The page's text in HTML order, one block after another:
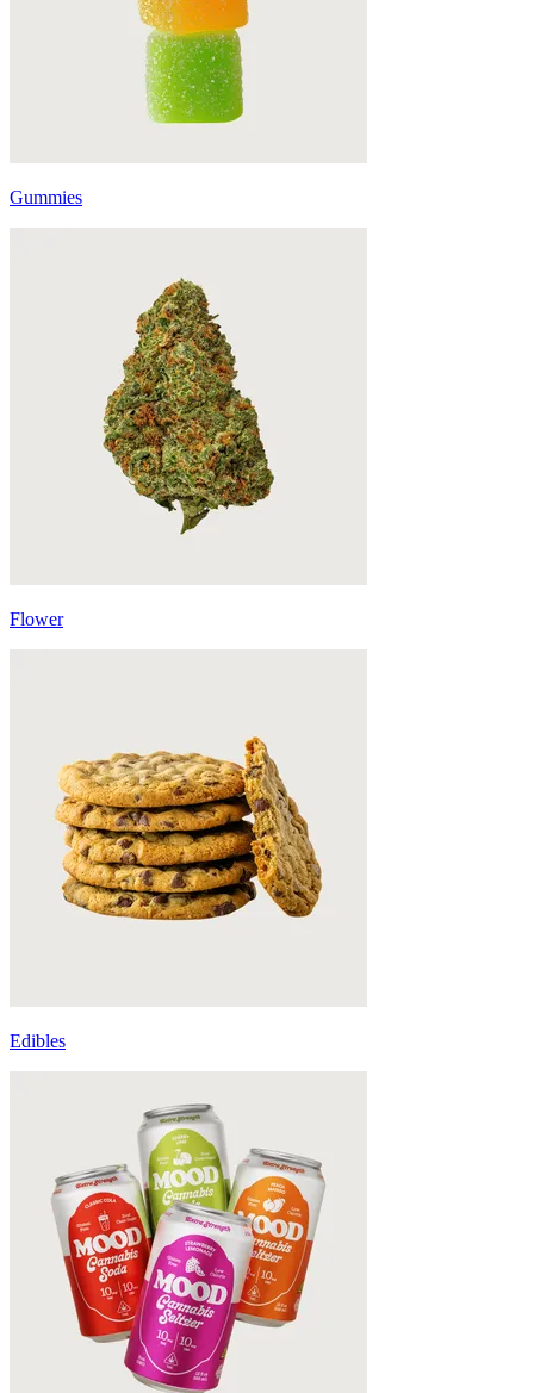
Gummies
Flower
Edibles